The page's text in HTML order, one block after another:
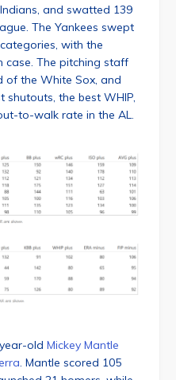
and swatted 139
The Yankees swept
categories, with the
case. The pitching staff
of the White Sox, and
the best WHIP,
to-walk rate in the AL.
old Mickey Mantle
. Mantle scored 105